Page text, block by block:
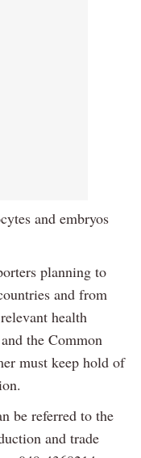
and embryos
planning to
and from
health
the Common
must keep hold of
be referred to the
and trade